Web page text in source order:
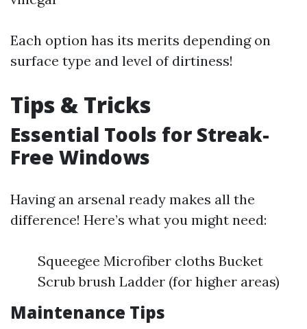
Each option has its merits depending on
surface type and level of dirtiness!
Tips & Tricks
Essential Tools for Streak-
Free Windows
Having an arsenal ready makes all the
difference! Here’s what you might need:
Squeegee Microfiber cloths Bucket
Scrub brush Ladder (for higher areas)
Maintenance Tips